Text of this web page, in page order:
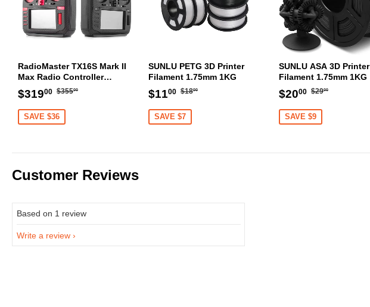
RadioMaster TX16S Mark II
Max Radio Controller
Transmitter
Sale
price
$31900 $319.00
Regular
$35500
SAVE $36
SUNLU PETG 3D Printer
Filament 1.75mm 1KG
Sale
price
$1100 $11.00
Regular
$1800$18.00
SAVE $7
SUNLU ASA 3D Printer
Filament 1.75mm 1KG
Sale
price
$2000 $20.00
Regular
$2900$29.00
SAVE $9
Customer Reviews
Based on 1 review
Write a review